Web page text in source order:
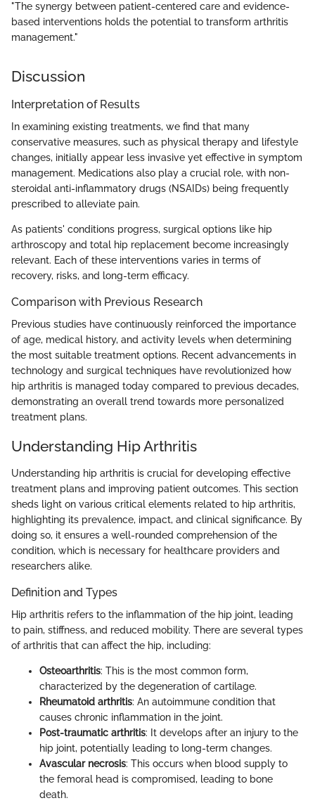
"The synergy between patient-centered care and evidence-
based interventions holds the potential to transform arthritis
management."
Discussion
Interpretation of Results
In examining existing treatments, we find that many
conservative measures, such as physical therapy and lifestyle
changes, initially appear less invasive yet effective in symptom
management. Medications also play a crucial role, with non-
steroidal anti-inflammatory drugs (NSAIDs) being frequently
prescribed to alleviate pain.
As patients' conditions progress, surgical options like hip
arthroscopy and total hip replacement become increasingly
relevant. Each of these interventions varies in terms of
recovery, risks, and long-term efficacy.
Comparison with Previous Research
Previous studies have continuously reinforced the importance
of age, medical history, and activity levels when determining
the most suitable treatment options. Recent advancements in
technology and surgical techniques have revolutionized how
hip arthritis is managed today compared to previous decades,
demonstrating an overall trend towards more personalized
treatment plans.
Understanding Hip Arthritis
Understanding hip arthritis is crucial for developing effective
treatment plans and improving patient outcomes. This section
sheds light on various critical elements related to hip arthritis,
highlighting its prevalence, impact, and clinical significance. By
doing so, it ensures a well-rounded comprehension of the
condition, which is necessary for healthcare providers and
researchers alike.
Definition and Types
Hip arthritis refers to the inflammation of the hip joint, leading
to pain, stiffness, and reduced mobility. There are several types
of arthritis that can affect the hip, including:
Osteoarthritis: This is the most common form,
characterized by the degeneration of cartilage.
Rheumatoid arthritis: An autoimmune condition that
causes chronic inflammation in the joint.
Post-traumatic arthritis: It develops after an injury to the
hip joint, potentially leading to long-term changes.
Avascular necrosis: This occurs when blood supply to
the femoral head is compromised, leading to bone
death.